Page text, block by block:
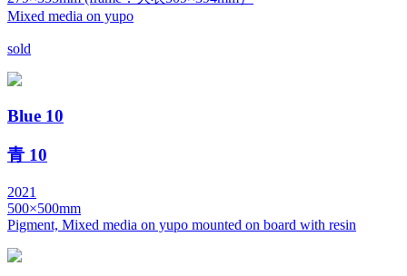
Mixed media on yupo
sold
Blue 10
青 10
2021
500×500mm
Pigment, Mixed media on yupo mounted on board with resin